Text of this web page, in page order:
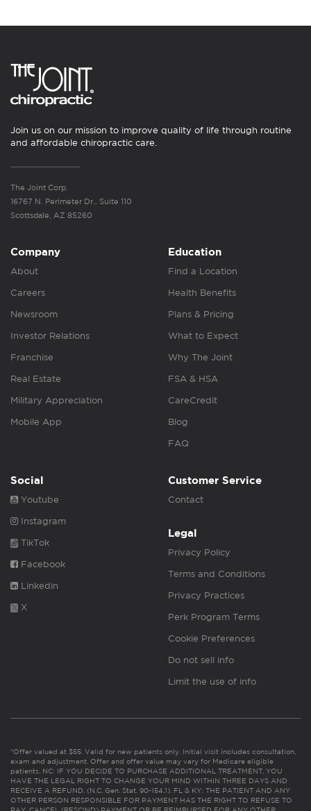
Join us on our mission to improve quality of life through routine
and affordable chiropractic care.
The Joint Corp.
16767 N. Perimeter Dr., Suite 110
Scottsdale, AZ 85260
Company
About
Careers
Newsroom
Investor Relations
Franchise
Real Estate
Military Appreciation
Mobile App
Education
Find a Location
Health Benefits
Plans & Pricing
What to Expect
Why The Joint
FSA & HSA
CareCredit
Blog
FAQ
Social
Youtube
Instagram
TikTok
Facebook
Linkedin
X
Customer Service
Contact
Legal
Privacy Policy
Terms and Conditions
Privacy Practices
Perk Program Terms
Cookie Preferences
Do not sell info
Limit the use of info
*Offer valued at $55. Valid for new patients only. Initial visit includes consultation,
exam and adjustment. Offer and offer value may vary for Medicare eligible
patients. NC: IF YOU DECIDE TO PURCHASE ADDITIONAL TREATMENT, YOU
HAVE THE LEGAL RIGHT TO CHANGE YOUR MIND WITHIN THREE DAYS AND
RECEIVE A REFUND. (N.C. Gen. Stat. 90-154.1). FL & KY: THE PATIENT AND ANY
OTHER PERSON RESPONSIBLE FOR PAYMENT HAS THE RIGHT TO REFUSE TO